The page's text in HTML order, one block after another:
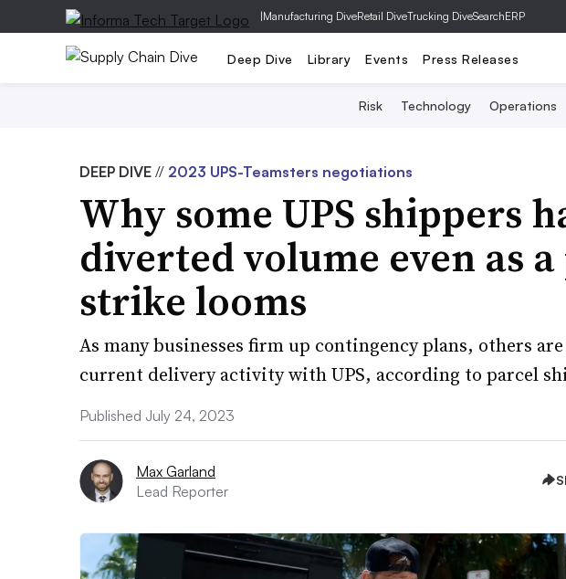
|Manufacturing DiveRetail DiveTrucking DiveSearchERP
Deep Dive Library Events Press Releases
Risk Technology Operations
DEEP DIVE // 2023 UPS-Teamsters negotiations
Why some UPS shippers
diverted volume even as
strike looms
As many businesses firm up contingency plans, others
current delivery activity with UPS, according to parcel
Published July 24, 2023
Max Garland
Lead Reporter